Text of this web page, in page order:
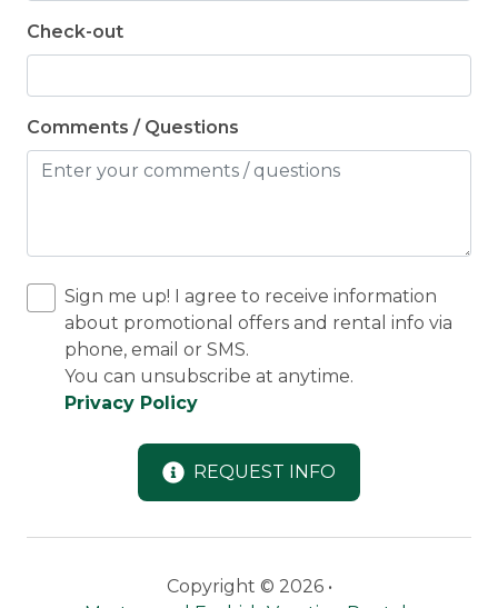
Check-out
Comments / Questions
Sign me up! I agree to receive information
about promotional offers and rental info via
phone, email or SMS.
You can unsubscribe at anytime.
Privacy Policy
REQUEST INFO
Copyright © 2026 •